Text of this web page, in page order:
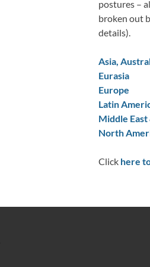
postures –
broken out
details).
Asia,
Eurasia
Europe
Latin
Middle
North
Click here